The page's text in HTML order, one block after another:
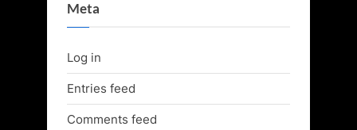
Meta
Log in
Entries feed
Comments feed